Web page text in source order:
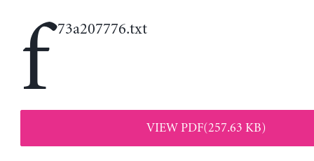
f 73a207776.txt
VIEW PDF(257.63 KB)